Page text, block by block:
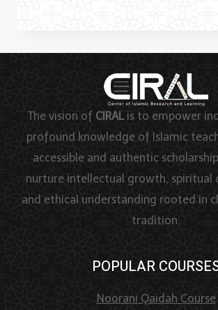
The vision of CIRALis to empower
profound knowledge of Islamic
accessible and authentic
nurture intellectual growth, spiritual
and ethical understanding rooted in
tradition.
POPULAR
Noorani Qaidah Course